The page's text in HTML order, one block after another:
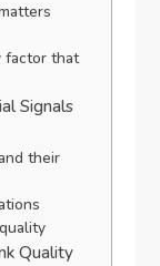
factor that
Signals
their
Quality